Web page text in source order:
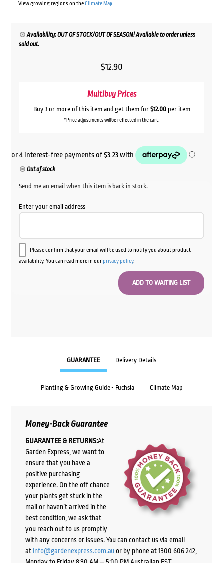
View growing regions on theClimate Map
Availability: OUT OF STOCK/OUT OF SEASON! Available to order unless
sold out.
$12.90
Multibuy Prices
Buy 3 or more of this item and get them for $12.00per item
*Price adjustments will be reflected in the cart.
Out of stock
Send me an email when this item is back in stock.
Enter your email address
Please confirm that your email will be used to notify you about product
availability. You can read more in ourprivacy policy.
GUARANTEE Delivery Details
Planting & Growing Guide - Fuchsia Climate Map
Money-Back Guarantee
GUARANTEE & RETURNS:At
Garden Express, we want to
ensure that you have a
positive purchasing
experience. On the off chance
your plants get stuck in the
mail or haven’t arrived in the
best condition, we ask that
you reach out to us promptly
with any concerns or issues. You can contact us via email
at info@gardenexpress.com.auor by phone at 1300 606 242,
Monday to Friday 8:30 AM – 5:00 PM Australian EST,